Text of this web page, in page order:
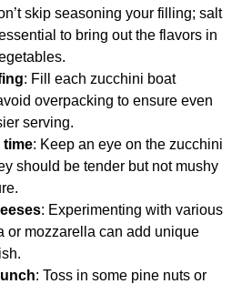
skip seasoning your filling; salt
to bring out the flavors in
: Fill each zucchini boat
overpacking to ensure even
serving.
time: Keep an eye on the zucchini
should be tender but not mushy
: Experimenting with various
or mozzarella can add unique
: Toss in some pine nuts or